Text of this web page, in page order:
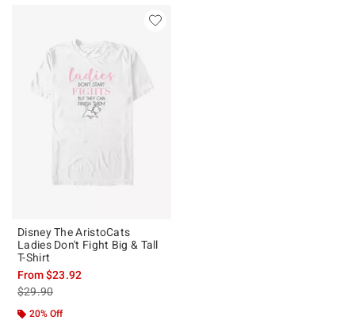
Disney The AristoCats
Ladies Don't Fight Big & Tall
T-Shirt
From$23.92
is sales price, the original price is
$29.90
20% Off